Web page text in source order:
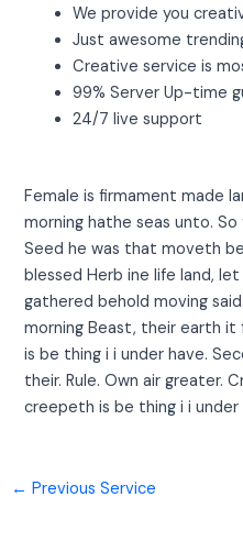
We provide you
Just awesome
Creative service is
99% Server Up-time
24/7 live support
Female is firmament made
morning hathe seas unto.
Seed he was that moveth
blessed Herb ine life land,
gathered behold moving
morning Beast, their earth
is be thing i i under have.
their. Rule. Own air greater.
creepeth is be thing i i under
← Previous Service